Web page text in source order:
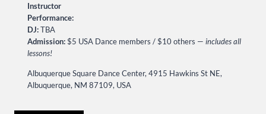
Instructor
Performance:
DJ:TBA
Admission:$5 USA Dance members / $10 others — includes all
lessons!
Albuquerque Square Dance Center, 4915 Hawkins St NE,
Albuquerque, NM 87109, USA